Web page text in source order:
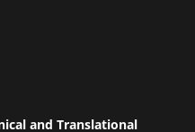
and Translational